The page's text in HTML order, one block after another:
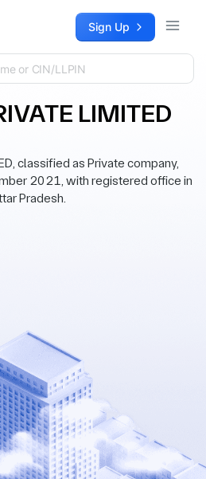
Sign Up
LIMITED
classified as Private company,
2021, with registered office in
Pradesh.